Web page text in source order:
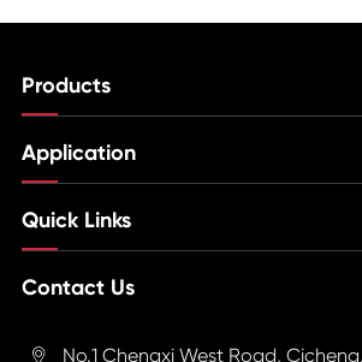
Products
Application
Quick Links
Contact Us
 No.1 Chengxi West Road,